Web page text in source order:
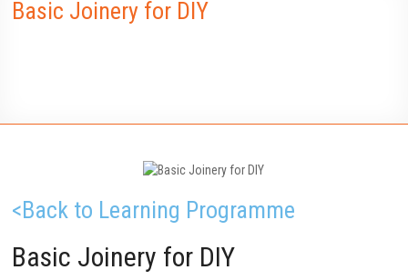
Basic Joinery for DIY
<Back to Learning Programme
Basic Joinery for DIY